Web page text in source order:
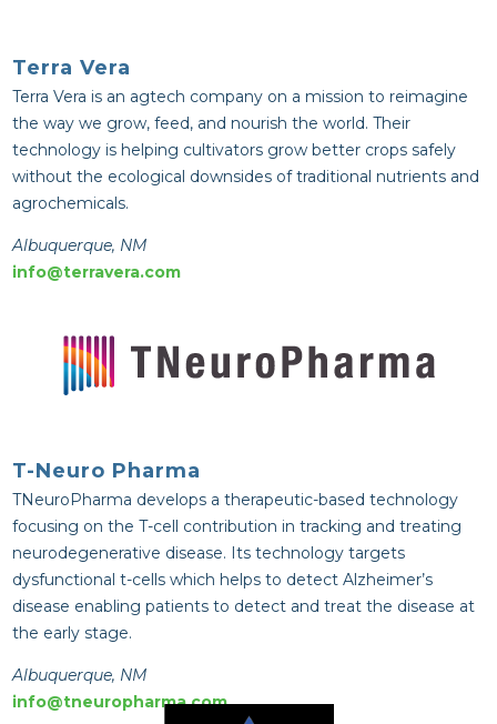
Terra Vera
Terra Vera is an agtech company on a mission to reimagine
the way we grow, feed, and nourish the world. Their
technology is helping cultivators grow better crops safely
without the ecological downsides of traditional nutrients and
agrochemicals.
Albuquerque, NM
info@terravera.com
T-Neuro Pharma
TNeuroPharma develops a therapeutic-based technology
focusing on the T-cell contribution in tracking and treating
neurodegenerative disease. Its technology targets
dysfunctional t-cells which helps to detect Alzheimer’s
disease enabling patients to detect and treat the disease at
the early stage.
Albuquerque, NM
info@tneuropharma.com